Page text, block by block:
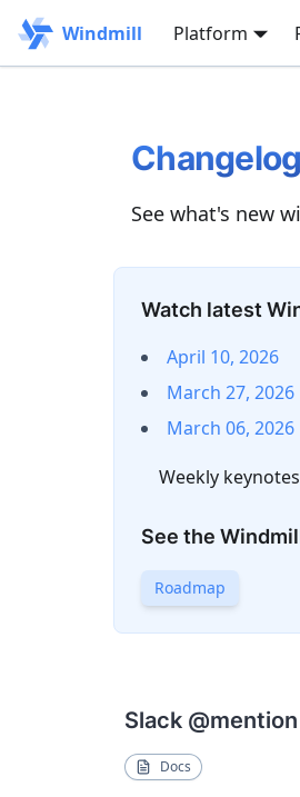
Windmill Platform
Changelog
See what's new
Watch latest
April 10, 2026
March 27, 2026
March 06, 2026
Weekly
See the
Roadmap
Slack
Docs